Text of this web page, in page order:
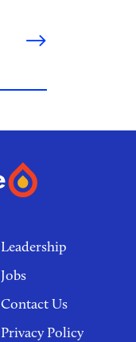
Leadership
Jobs
Contact Us
Privacy Policy